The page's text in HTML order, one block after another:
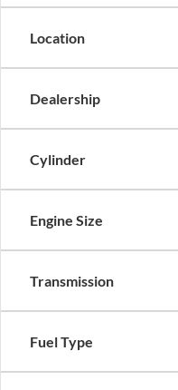
Location
Dealership
Cylinder
Engine Size
Transmission
Fuel Type